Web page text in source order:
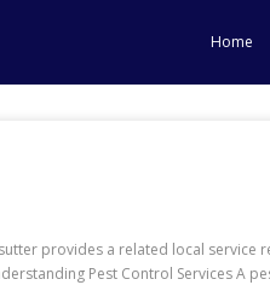
Home
provides a related local service
Pest Control Services A